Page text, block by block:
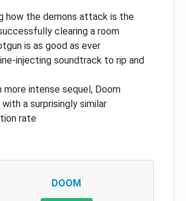
how the demons attack is the
clearing a room
is as good as ever
injecting soundtrack to rip and
more intense sequel, Doom
with a surprisingly similar
rate
DOOM